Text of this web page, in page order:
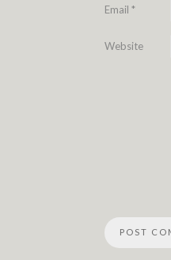
Email *
Website